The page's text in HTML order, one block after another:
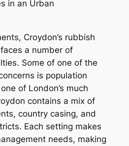
in an Urban
Croydon’s rubbish
a number of
Some of one of the
is population
of London’s much
contains a mix of
country casing, and
Each setting makes
needs, making